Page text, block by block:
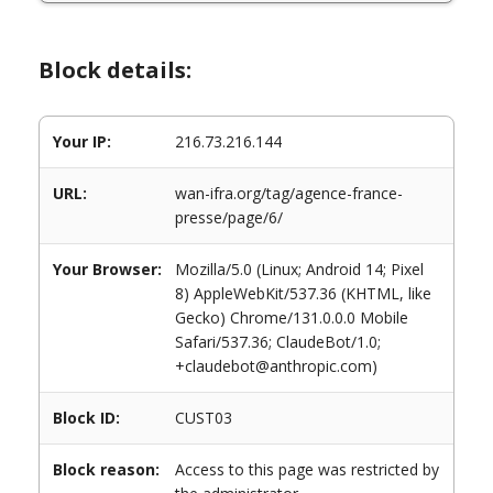
Block details:
Your IP: 216.73.216.144
URL:
wan-ifra.org/tag/agence-france-
presse/page/6/
Your Browser:
Mozilla/5.0 (Linux; Android 14; Pixel
8) AppleWebKit/537.36 (KHTML, like
Gecko) Chrome/131.0.0.0 Mobile
Safari/537.36; ClaudeBot/1.0;
+claudebot@anthropic.com)
Block ID: CUST03
Block reason:
Access to this page was restricted by